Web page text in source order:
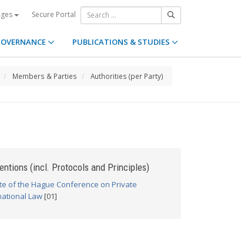
Secure Portal
PUBLICATIONS & STUDIES
Members & Parties Authorities (per Party)
(incl. Protocols and Principles)
of the Hague Conference on Private
Law[01]